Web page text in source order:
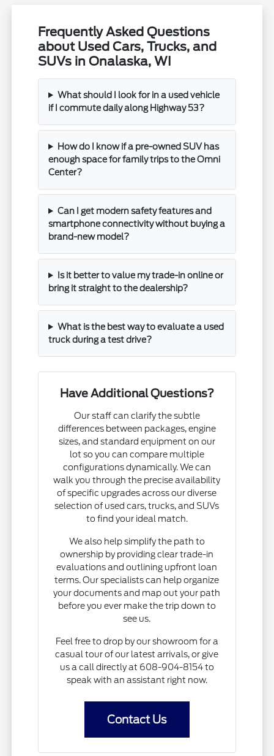
Frequently Asked Questions
about Used Cars, Trucks, and
SUVs in Onalaska, WI
What should I look for in a used vehicle
if I commute daily along Highway 53?
How do I know if a pre-owned SUV has
enough space for family trips to the Omni
Center?
Can I get modern safety features and
smartphone connectivity without buying a
brand-new model?
Is it better to value my trade-in online or
bring it straight to the dealership?
What is the best way to evaluate a used
truck during a test drive?
Have Additional Questions?
Our staff can clarify the subtle
differences between packages, engine
sizes, and standard equipment on our
lot so you can compare multiple
configurations dynamically. We can
walk you through the precise availability
of specific upgrades across our diverse
selection of used cars, trucks, and SUVs
to find your ideal match.
We also help simplify the path to
ownership by providing clear trade-in
evaluations and outlining upfront loan
terms. Our specialists can help organize
your documents and map out your path
before you ever make the trip down to
see us.
Feel free to drop by our showroom for a
casual tour of our latest arrivals, or give
us a call directly at 608-904-8154 to
speak with an assistant right now.
Contact Us